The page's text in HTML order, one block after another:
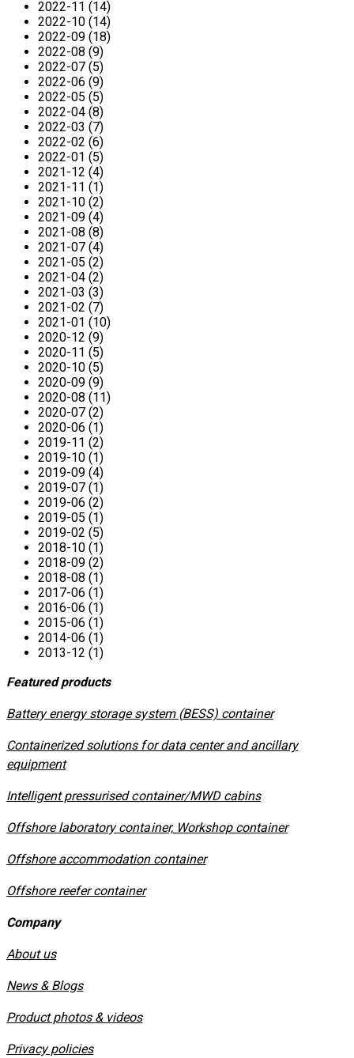
2022-11 (14)
2022-10 (14)
2022-09 (18)
2022-08 (9)
2022-07 (5)
2022-06 (9)
2022-05 (5)
2022-04 (8)
2022-03 (7)
2022-02 (6)
2022-01 (5)
2021-12 (4)
2021-11 (1)
2021-10 (2)
2021-09 (4)
2021-08 (8)
2021-07 (4)
2021-05 (2)
2021-04 (2)
2021-03 (3)
2021-02 (7)
2021-01 (10)
2020-12 (9)
2020-11 (5)
2020-10 (5)
2020-09 (9)
2020-08 (11)
2020-07 (2)
2020-06 (1)
2019-11 (2)
2019-10 (1)
2019-09 (4)
2019-07 (1)
2019-06 (2)
2019-05 (1)
2019-02 (5)
2018-10 (1)
2018-09 (2)
2018-08 (1)
2017-06 (1)
2016-06 (1)
2015-06 (1)
2014-06 (1)
2013-12 (1)
Featured products
​Battery energy storage system (BESS) container
Containerized solutions for data center and ancillary
equipment
​Intelligent pressurised container/MWD cabins
Offshore laboratory container, Workshop container
Offshore accommodation container
Offshore reefer container
Company
About us
News & Blogs
Product photos & videos
Privacy policies